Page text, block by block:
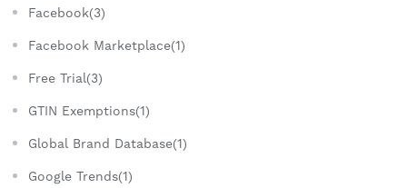
Facebook(3)
Facebook Marketplace(1)
Free Trial(3)
GTIN Exemptions(1)
Global Brand Database(1)
Google Trends(1)